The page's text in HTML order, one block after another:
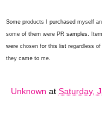
Some products I purchased myself
some of them were PR samples.
were chosen for this list regardless of
they came to me.
Unknown at Saturday,